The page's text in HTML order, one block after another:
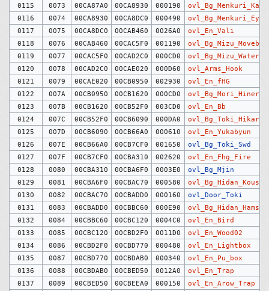
0115
0073 00CA87A0 00CA8930 000190
0116
0074 00CA8930 00CA8DC0 000490
ovl_Bg_Menkuri_Eye
0117
0075 00CA8DC0 00CAB460 0026A0
ovl_En_Vali
0118
0076 00CAB460 00CAC5F0 001190
ovl_Bg_Mizu_Movebg
0119
0077 00CAC5F0 00CAD2C0 000CD0
ovl_Bg_Mizu_Water
0120
0078 00CAD2C0 00CAE020 000D60
ovl_Arms_Hook
0121
0079 00CAE020 00CB0950 002930
ovl_En_fHG
0122
007A 00CB0950 00CB1620 000CD0
ovl_Bg_Mori_Hineri
0123
007B 00CB1620 00CB52F0 003CD0
ovl_En_Bb
0124
007C 00CB52F0 00CB6090 000DA0
ovl_Bg_Toki_Hikari
0125
007D 00CB6090 00CB66A0 000610
ovl_En_Yukabyun
0126
007E 00CB66A0 00CB7CF0 001650
ovl_Bg_Toki_Swd
0127
007F 00CB7CF0 00CBA310 002620
ovl_En_Fhg_Fire
0128
0080 00CBA310 00CBA6F0 0003E0
ovl_Bg_Mjin
0129
0081 00CBA6F0 00CBAC70 000580
ovl_Bg_Hidan_Kousi
0130
0082 00CBAC70 00CBADD0 000160
ovl_Door_Toki
0131
0083 00CBADD0 00CBBC60 000E90
0132
0084 00CBBC60 00CBC120 0004C0
ovl_En_Bird
0133
0085 00CBC120 00CBD2F0 0011D0
ovl_En_Wood02
0134
0086 00CBD2F0 00CBD770 000480
ovl_En_Lightbox
0135
0087 00CBD770 00CBDAB0 000340
ovl_En_Pu_box
0136
0088 00CBDAB0 00CBED50 0012A0
ovl_En_Trap
0137
0089 00CBED50 00CBEEA0 000150
ovl_En_Arow_Trap